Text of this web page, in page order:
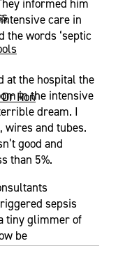
Ron
informed him
care in
the words ‘septic
at the hospital the
in the intensive
dream. I
wires and tubes.
good and
than 5%.
sepsis
tiny glimmer of
be